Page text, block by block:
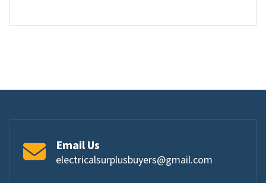
Email Us
electricalsurplusbuyers@gmail.com